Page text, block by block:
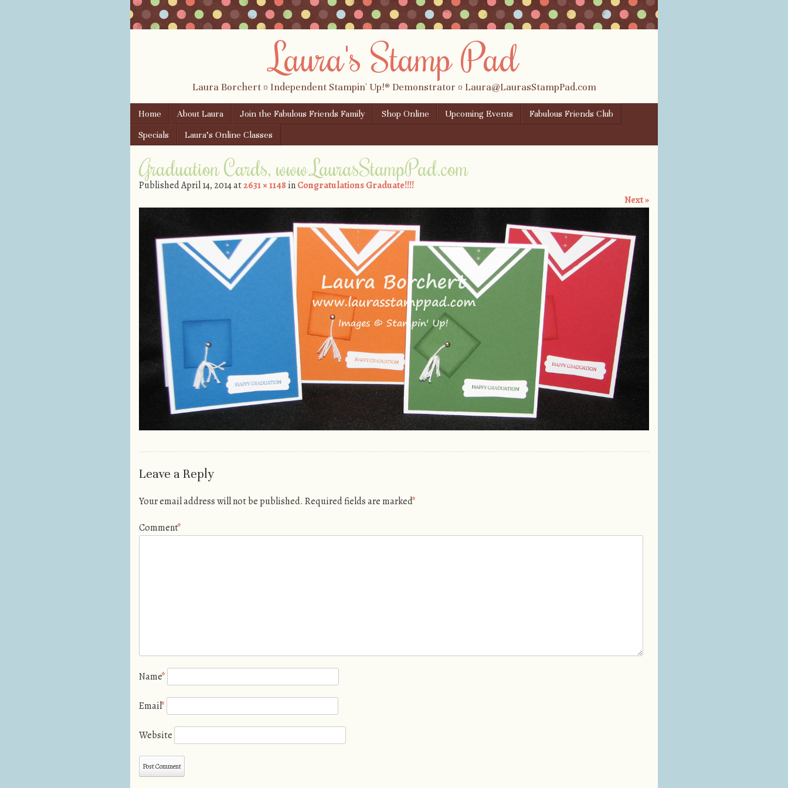
Laura's Stamp Pad
Laura Borchert ¤ Independent Stampin' Up!® Demonstrator ¤ Laura@LaurasStampPad.com
Menu
Skip to content
Home About Laura Join the Fabulous Friends Family Shop Online Upcoming Events
Fabulous Friends Club
Specials
Laura’s Online Classes
Graduation Cards, www.LaurasStampPad.com
PublishedApril 14, 2014at2631 × 1148 inCongratulations Graduate!!!!
Next »
Leave a Reply
Your email address will not be published. Required fields are marked*
Comment*
Name*
Email*
Website